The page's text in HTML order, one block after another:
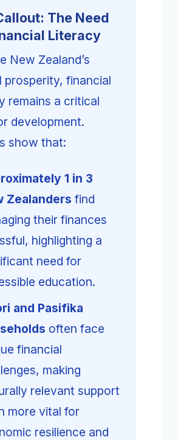
The Need
Literacy
New Zealand’s
prosperity, financial
remains a critical
development.
show that:
1 in 3
Zealanders find
their finances
highlighting a
need for
education.
and Pasifika
often face
financial
making
relevant support
more vital for
resilience and